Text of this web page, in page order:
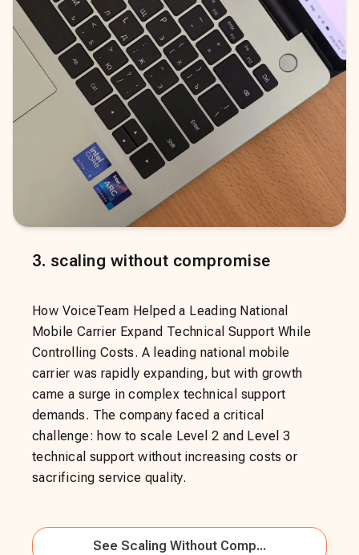
3. scaling without compromise
How VoiceTeam Helped a Leading National
Mobile Carrier Expand Technical Support While
Controlling Costs. A leading national mobile
carrier was rapidly expanding, but with growth
came a surge in complex technical support
demands. The company faced a critical
challenge: how to scale Level 2 and Level 3
technical support without increasing costs or
sacrificing service quality.
See Scaling Without Comp...